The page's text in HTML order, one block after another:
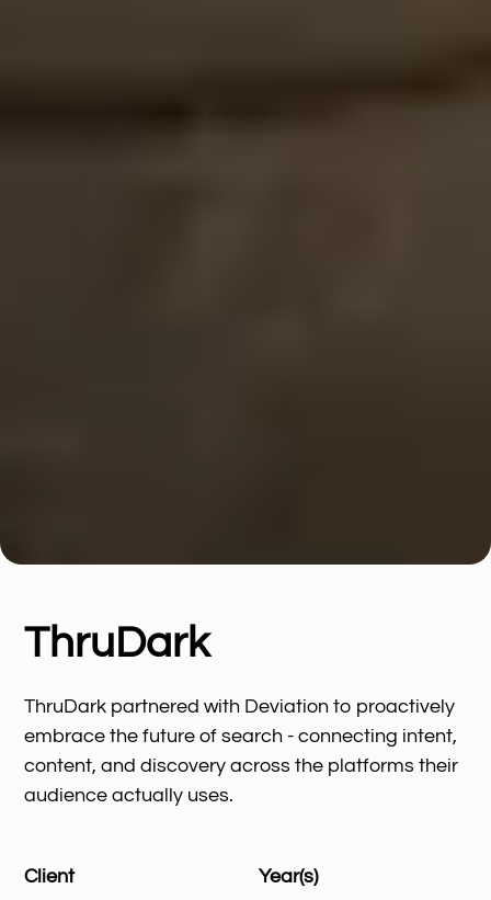
ThruDark
ThruDark partnered with Deviation to proactively
embrace the future of search - connecting intent,
content, and discovery across the platforms their
audience actually uses.
Client Year(s)